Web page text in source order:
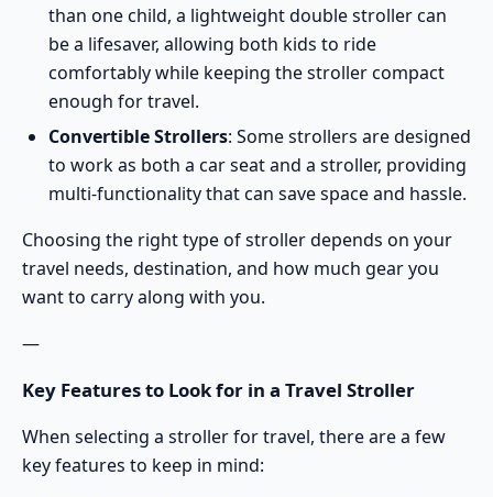
than one child, a lightweight double strollercan
be a lifesaver, allowing both kids to ride
comfortably while keeping the stroller compact
enough for travel.
Convertible Strollers: Some strollers are designed
to work as both a car seat and a stroller, providing
multi-functionality that can save space and hassle.
Choosing the right type of stroller depends on your
travel needs, destination, and how much gear you
want to carry along with you.
—
Key Features to Look for in a Travel Stroller
When selecting a stroller for travel, there are a few
key features to keep in mind: